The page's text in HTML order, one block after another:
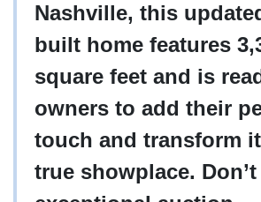
Nashville, this
built home features
square feet and is
owners to add their
touch and transform
true showplace.